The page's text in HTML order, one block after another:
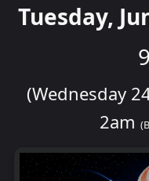
Tuesday,
(Wednesday
2am